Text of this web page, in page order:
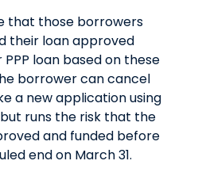
that those borrowers
their loan approved
loan based on these
borrower can cancel
a new application using
runs the risk that the
and funded before
end on March 31.